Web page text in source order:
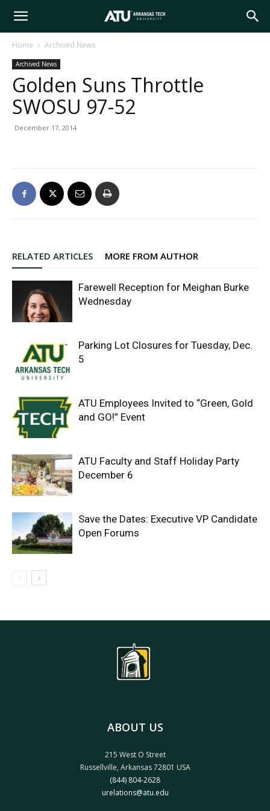
Arkansas
Tech
Home Archived News
Archived News
Golden Suns Throttle
SWOSU 97-52
December 17, 2014
RELATED ARTICLES MORE FROM AUTHOR
Farewell Reception for Meighan Burke
Wednesday
Parking Lot Closures for Tuesday, Dec.
5
ATU Employees Invited to “Green, Gold
and GO!” Event
ATU Faculty and Staff Holiday Party
December 6
Save the Dates: Executive VP Candidate
Open Forums
ABOUT US
215 West O Street
Russellville, Arkansas 72801 USA
(844) 804-2628
urelations@atu.edu